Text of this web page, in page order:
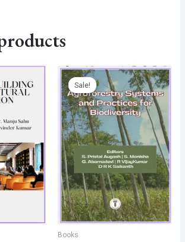
Sale!
Sale!
Books
Original
price
was:
₹670.00.
Current
price
is:
₹570.00.